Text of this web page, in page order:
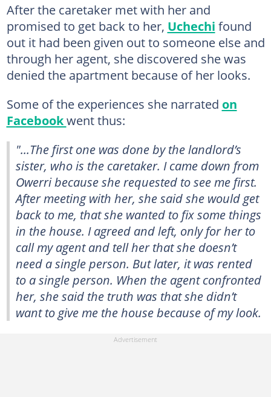
After the caretaker met with her and
promised to get back to her, Uchechi found
out it had been given out to someone else and
through her agent, she discovered she was
denied the apartment because of her looks.
Some of the experiences she narrated on
Facebookwent thus:
"...The first one was done by the landlord’s
sister, who is the caretaker. I came down from
Owerri because she requested to see me first.
After meeting with her, she said she would get
back to me, that she wanted to fix some things
in the house. I agreed and left, only for her to
call my agent and tell her that she doesn’t
need a single person. But later, it was rented
to a single person. When the agent confronted
her, she said the truth was that she didn’t
want to give me the house because of my look.